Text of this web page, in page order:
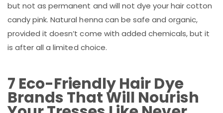
but not as permanent and will not dye your hair cotton
candy pink. Natural henna can be safe and organic,
provided it doesn’t come with added chemicals, but it
is after all a limited choice.
7 Eco-Friendly Hair Dye
Brands That Will Nourish